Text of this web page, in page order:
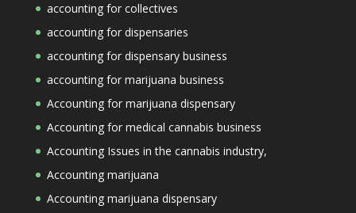
accounting for collectives
accounting for dispensaries
accounting for dispensary business
accounting for marijuana business
Accounting for marijuana dispensary
Accounting for medical cannabis business
Accounting Issues in the cannabis industry,
Accounting marijuana
Accounting marijuana dispensary